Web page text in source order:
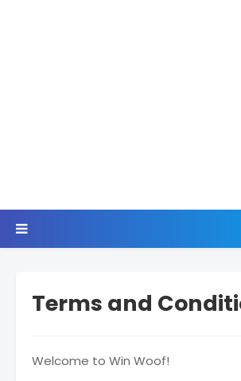
Terms and
Welcome to Win Woof!